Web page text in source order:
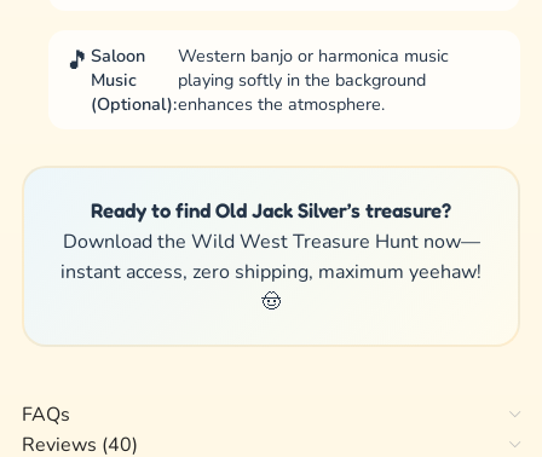
Saloon
Music
(Optional):
Western banjo or harmonica music
playing softly in the background
enhances the atmosphere.
Ready to find Old Jack Silver’s treasure?
Download the Wild West Treasure Hunt now—
instant access, zero shipping, maximum yeehaw!
🤠
FAQs
Reviews (40)